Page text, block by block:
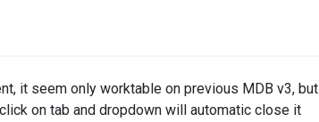
it seem only worktable on previous MDB v3, but
on tab and dropdown will automatic close it